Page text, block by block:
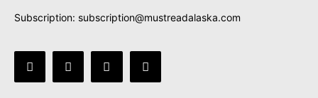
Subscription: subscription@mustreadalaska.com